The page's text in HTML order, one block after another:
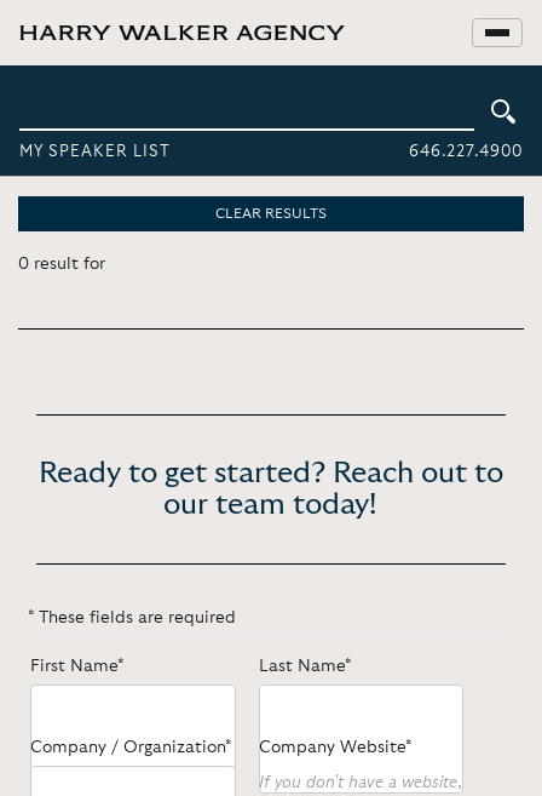
MY SPEAKER LIST 646.227.4900
CLEAR RESULTS
0 result for
Ready to get started? Reach out to
our team today!
* These fields are required
First Name* Last Name*
Company / Organization* Company Website*
If you don't have a website,